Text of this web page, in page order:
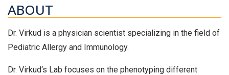
ABOUT
Dr. Virkud is a physician scientist specializing in the field of
Pediatric Allergy and Immunology.
Dr. Virkud‘s Lab focuses on the phenotyping different